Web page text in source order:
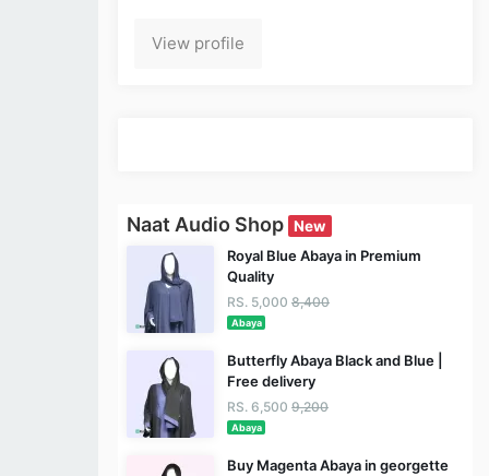
View profile
Naat Audio Shop New
Royal Blue Abaya in Premium
Quality
RS. 5,000 8,400
Abaya
Butterfly Abaya Black and Blue |
Free delivery
RS. 6,500 9,200
Abaya
Buy Magenta Abaya in georgette